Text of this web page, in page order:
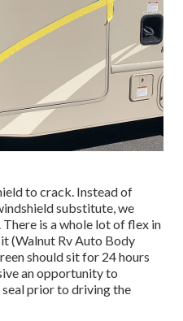
to crack. Instead of
substitute, we
is a whole lot of flex in
(Walnut Rv Auto Body
should sit for 24 hours
an opportunity to
prior to driving the